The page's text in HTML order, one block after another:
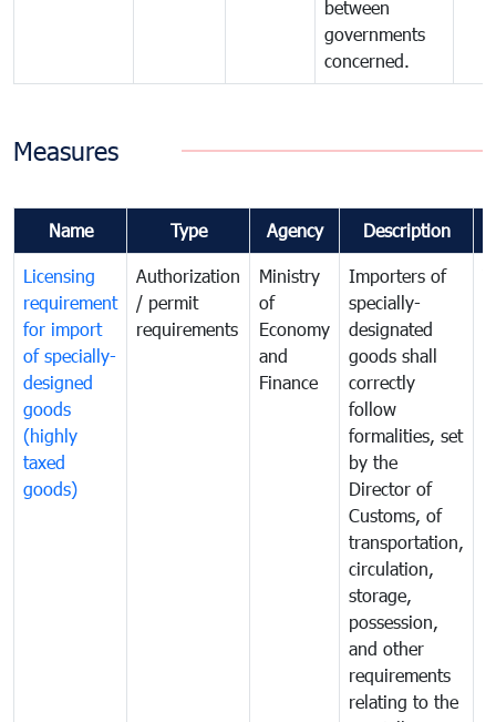
between
governments
concerned.
Measures
Name Type Agency Description
Licensing
requirement
for import
of specially-
designed
goods
(highly
taxed
goods)
Authorization
/ permit
requirements
Ministry
of
Economy
and
Finance
Importers of
specially-
designated
goods shall
correctly
follow
formalities, set
by the
Director of
Customs, of
transportation,
circulation,
storage,
possession,
and other
requirements
relating to the